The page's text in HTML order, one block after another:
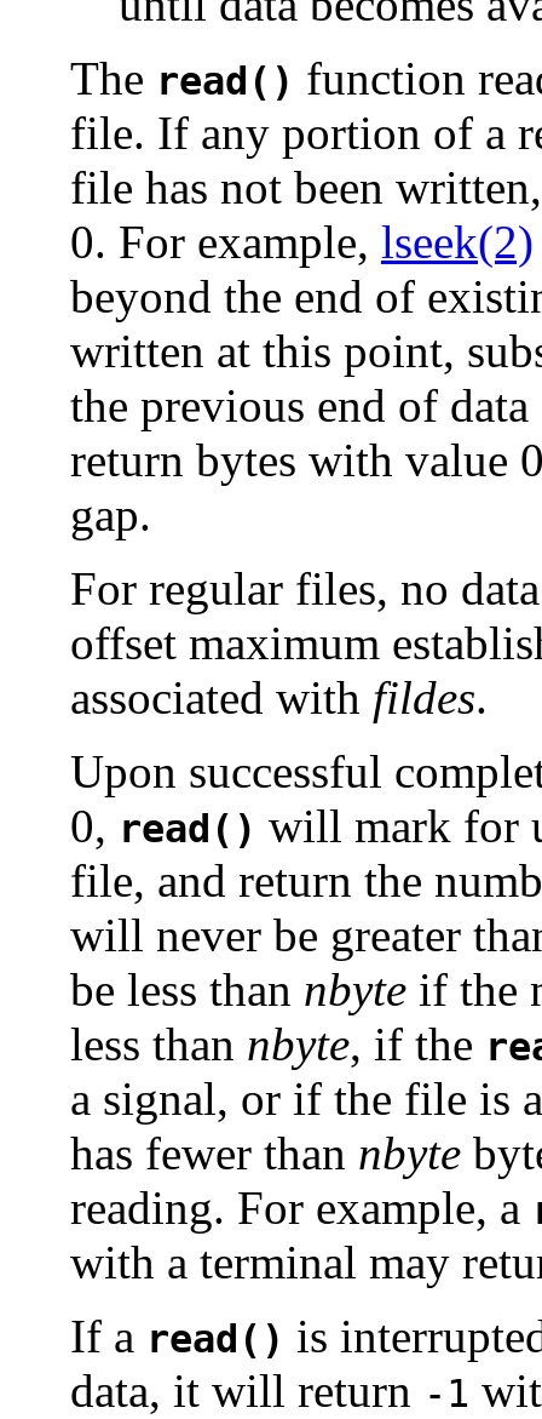
The read() function
file. If any portion of a
file has not been
0. For example, lseek(2)
beyond the end of
written at this point,
the previous end of
return bytes with value
gap.
For regular files, no
offset maximum
associated with fildes.
Upon successful
0, read() will mark for
file, and return the
will never be greater
be less than nbyte if the
less than nbyte, if the
a signal, or if the file is
has fewer than nbyte
reading. For example, a
with a terminal may
If a read() is
data, it will return -1